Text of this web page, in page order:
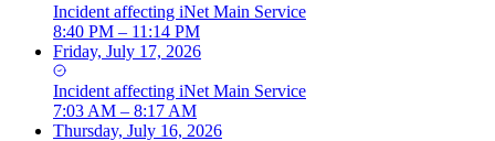
Incident affecting iNet Main Service
8:40 PM – 11:14 PM
Friday, July 17, 2026
Incident affecting iNet Main Service
7:03 AM – 8:17 AM
Thursday, July 16, 2026